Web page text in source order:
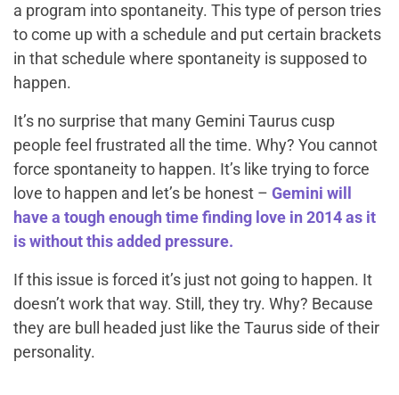
a program into spontaneity. This type of person tries
to come up with a schedule and put certain brackets
in that schedule where spontaneity is supposed to
happen.
It’s no surprise that many Gemini Taurus cusp
people feel frustrated all the time. Why? You cannot
force spontaneity to happen. It’s like trying to force
love to happen and let’s be honest – Gemini will
have a tough enough time finding love in 2014 as it
is without this added pressure.
If this issue is forced it’s just not going to happen. It
doesn’t work that way. Still, they try. Why? Because
they are bull headed just like the Taurus side of their
personality.